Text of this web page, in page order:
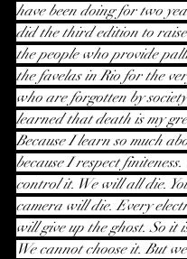
have been doing for two
did the third edition to
the people who provide
the favelas in Rio for the
who are forgotten by
learned that death is my
Because I learn so much
because I respect
control it. We will all die.
camera will die. Every
will give up the ghost. So it
We cannot choose it. But